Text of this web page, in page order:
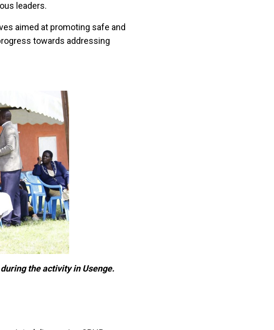
leaders.
aimed at promoting safe and
towards addressing
the activity in Usenge.